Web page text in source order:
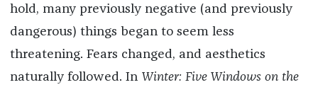
hold, many previously negative (and previously
dangerous) things began to seem less
threatening. Fears changed, and aesthetics
naturally followed. In Winter: Five Windows on the